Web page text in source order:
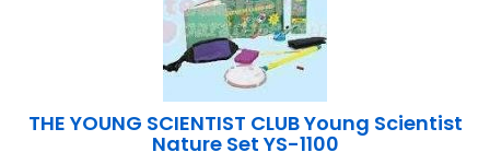
THE YOUNG SCIENTIST CLUB Young Scientist
Nature Set YS-1100